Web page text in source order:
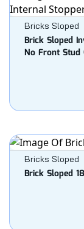
Bricks Sloped
Brick Sloped
No Front Stud
Bricks Sloped
Brick Sloped